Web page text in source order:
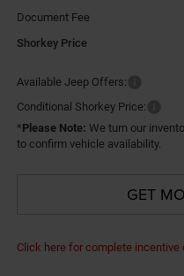
Document Fee
Shorkey Price
Available Jeep Offers:
Conditional Shorkey Price:
*Please Note: We turn our
to confirm vehicle availability.
GET
Click here for complete incentive